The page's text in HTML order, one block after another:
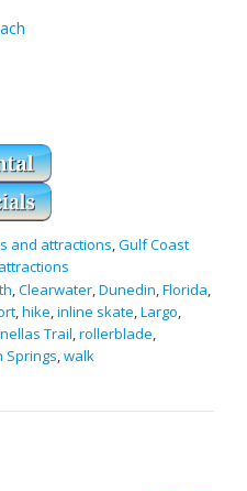
and attractions,Gulf Coast
,Clearwater,Dunedin,Florida,
,hike,inline skate,Largo,
Trail,rollerblade,
Springs,walk